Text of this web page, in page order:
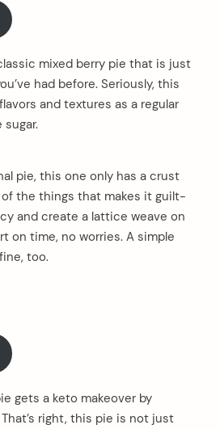
mixed berry pie that is just
had before. Seriously, this
and textures as a regular
pie, this one only has a crust
the things that makes it guilt-
and create a lattice weave on
on time, no worries. A simple
too.
gets a keto makeover by
right, this pie is not just